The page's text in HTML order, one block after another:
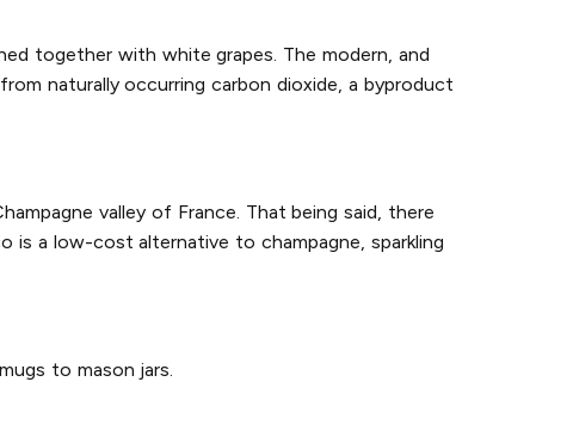
together with white grapes. The modern, and
naturally occurring carbon dioxide, a byproduct
valley of France. That being said, there
is a low-cost alternative to champagne, sparkling
to mason jars.